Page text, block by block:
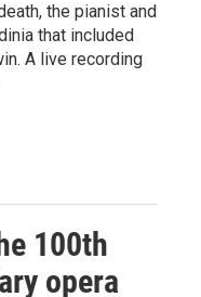
the pianist and
that included
A live recording
100th
opera